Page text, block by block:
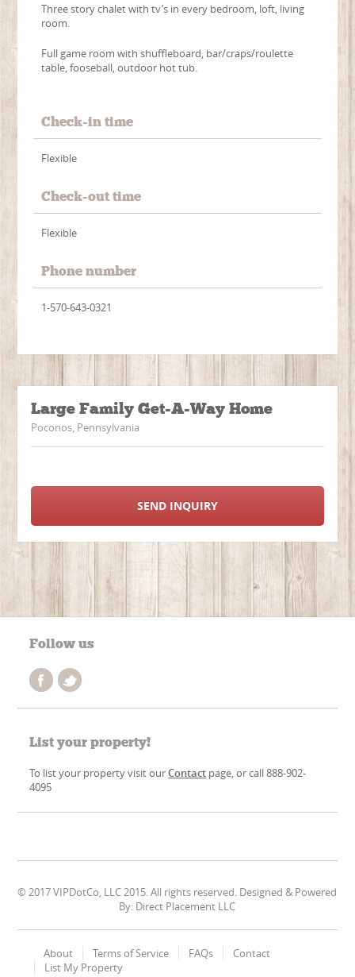
Three story chalet with tv’s in every bedroom, loft, living
room.
Full game room with shuffleboard, bar/craps/roulette
table, fooseball, outdoor hot tub.
Check-in time
Flexible
Check-out time
Flexible
Phone number
1-570-643-0321
Large Family Get-A-Way Home
Poconos, Pennsylvania
SEND INQUIRY
Follow us
List your property!
To list your property visit ourContact page, or call 888-902-
4095
© 2017 VIPDotCo, LLC 2015. All rights reserved. Designed & Powered
By: Direct Placement LLC
About Terms of Service FAQs
Contact
List My Property